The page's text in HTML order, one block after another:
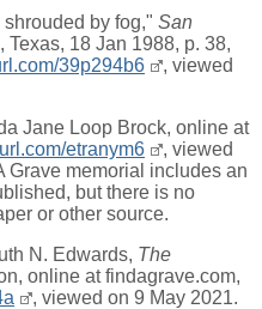
by fog," San
Texas, 18 Jan 1988, p. 38,
39p294b6
, viewed
Jane Loop Brock, online at
etranym6
, viewed
Grave memorial includes an
but there is no
or other source.
N. Edwards, The
online at findagrave.com,
, viewed on 9 May 2021.